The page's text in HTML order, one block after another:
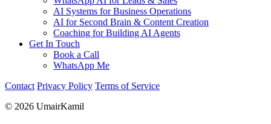
AI Systems for Business Operations
AI for Second Brain & Content Creation
Coaching for Building AI Agents
Get In Touch
Book a Call
WhatsApp Me
Contact Privacy Policy Terms of Service
© 2026 UmairKamil